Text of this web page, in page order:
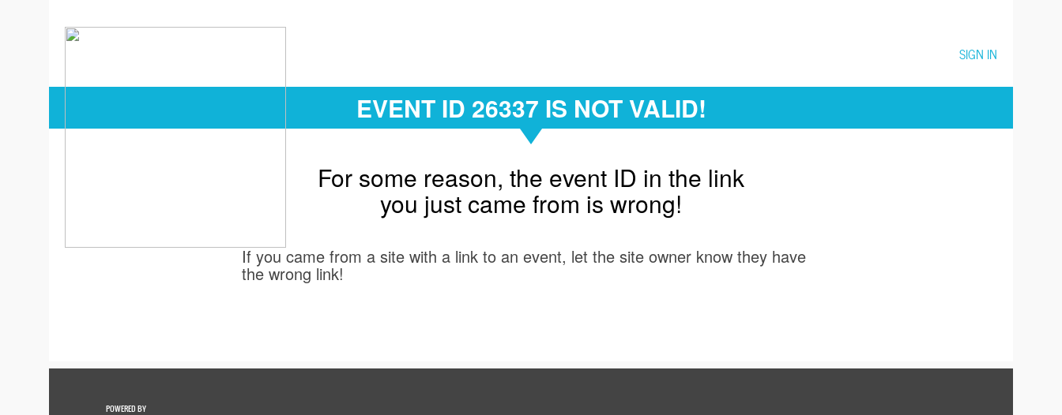
SIGN IN
EVENT ID 26337 IS NOT VALID!
For some reason, the event ID in the link
you just came from is wrong!
If you came from a site with a link to an event, let the site owner know they have
the wrong link!
POWERED BY